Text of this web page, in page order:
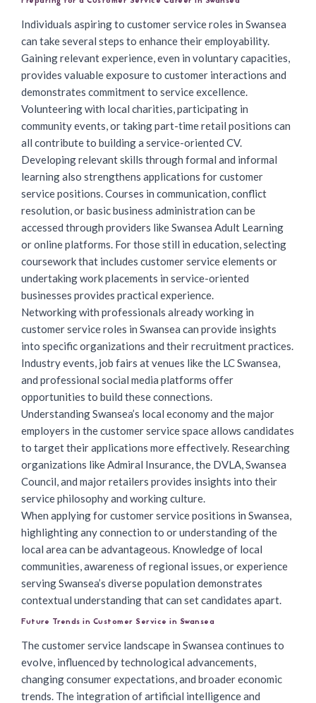
Individuals aspiring to customer service roles in Swansea
can take several steps to enhance their employability.
Gaining relevant experience, even in voluntary capacities,
provides valuable exposure to customer interactions and
demonstrates commitment to service excellence.
Volunteering with local charities, participating in
community events, or taking part-time retail positions can
all contribute to building a service-oriented CV.
Developing relevant skills through formal and informal
learning also strengthens applications for customer
service positions. Courses in communication, conflict
resolution, or basic business administration can be
accessed through providers like Swansea Adult Learning
or online platforms. For those still in education, selecting
coursework that includes customer service elements or
undertaking work placements in service-oriented
businesses provides practical experience.
Networking with professionals already working in
customer service roles in Swansea can provide insights
into specific organizations and their recruitment practices.
Industry events, job fairs at venues like the LC Swansea,
and professional social media platforms offer
opportunities to build these connections.
Understanding Swansea’s local economy and the major
employers in the customer service space allows candidates
to target their applications more effectively. Researching
organizations like Admiral Insurance, the DVLA, Swansea
Council, and major retailers provides insights into their
service philosophy and working culture.
When applying for customer service positions in Swansea,
highlighting any connection to or understanding of the
local area can be advantageous. Knowledge of local
communities, awareness of regional issues, or experience
serving Swansea’s diverse population demonstrates
contextual understanding that can set candidates apart.
Future Trends in Customer Service in Swansea
The customer service landscape in Swansea continues to
evolve, influenced by technological advancements,
changing consumer expectations, and broader economic
trends. The integration of artificial intelligence and